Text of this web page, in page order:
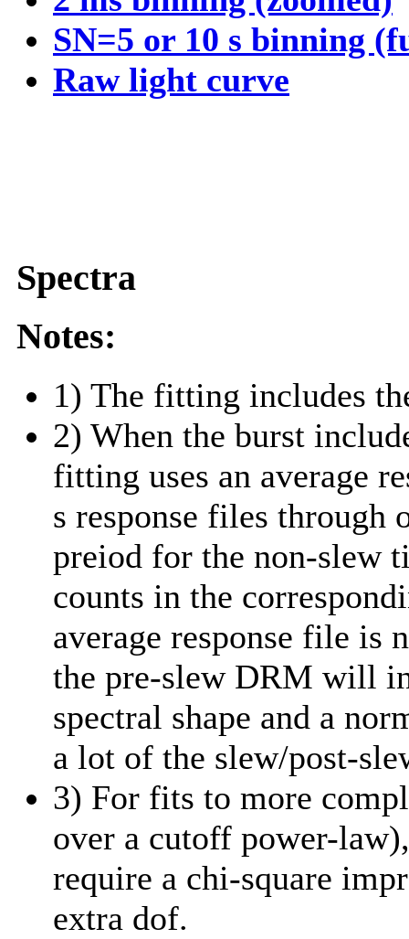
SN=5 or 10 s binning
Raw light curve
Spectra
Notes:
1) The fitting includes
2) When the burst
fitting uses an average
s response files through
preiod for the non-slew
counts in the
average response file is
the pre-slew DRM will
spectral shape and a
a lot of the slew/post-
3) For fits to more
over a cutoff power-
require a chi-square
extra dof.